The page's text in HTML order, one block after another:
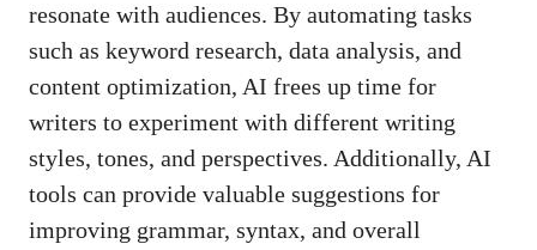
⁣resonate with​ audiences.‌ By automating tasks
such as ⁣keyword ⁢research, data analysis, and
content optimization, AI frees up‌ time for
writers to experiment with different writing⁣
styles, tones, ‍and perspectives. ‍Additionally, AI​
tools can provide valuable suggestions for‍
improving grammar, syntax, and overall